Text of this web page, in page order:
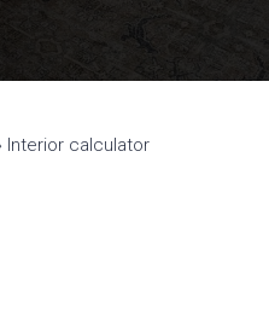
Interior calculator